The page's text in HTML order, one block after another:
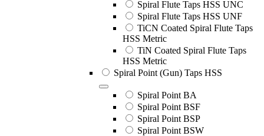
Spiral Flute Taps HSS UNC
Spiral Flute Taps HSS UNF
TiCN Coated Spiral Flute Taps
HSS Metric
TiN Coated Spiral Flute Taps
HSS Metric
Spiral Point (Gun) Taps HSS
Spiral Point BA
Spiral Point BSF
Spiral Point BSP
Spiral Point BSW